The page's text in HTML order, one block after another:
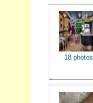
18 photos